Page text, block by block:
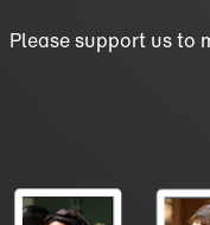
Please support us to